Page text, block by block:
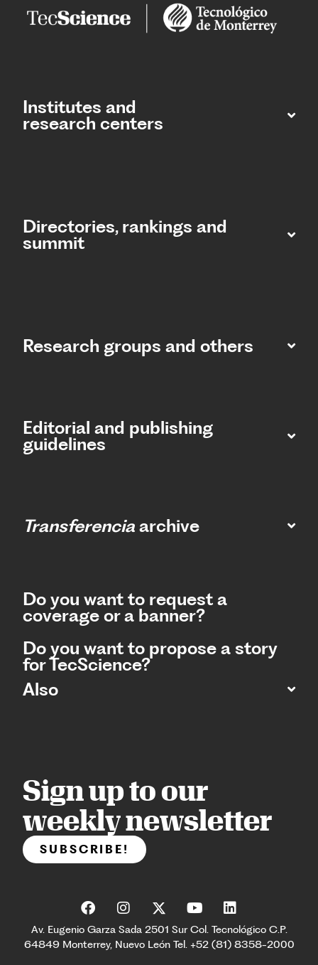
Institutes and
research centers
Directories, rankings and
summit​
Research groups and others
Editorial and publishing
guidelines
Transferencia archive
Do you want to request a
coverage or a banner?
Do you want to propose a story
for TecScience?
Also
Sign up to our
weekly newsletter
SUBSCRIBE!
Av. Eugenio Garza Sada 2501 Sur Col. Tecnológico C.P.
64849 Monterrey, Nuevo León Tel. +52 (81) 8358-2000